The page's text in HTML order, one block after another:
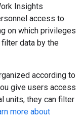
Insights
access to
on which privileges
data by the
according to
give users access
units, they can filter
more about